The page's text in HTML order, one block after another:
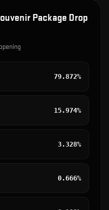
Package Drop
79.872%
15.974%
3.328%
0.666%